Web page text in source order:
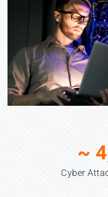
~
Cyber